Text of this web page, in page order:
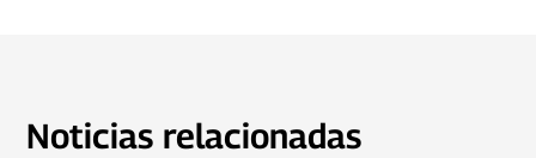
Noticias relacionadas